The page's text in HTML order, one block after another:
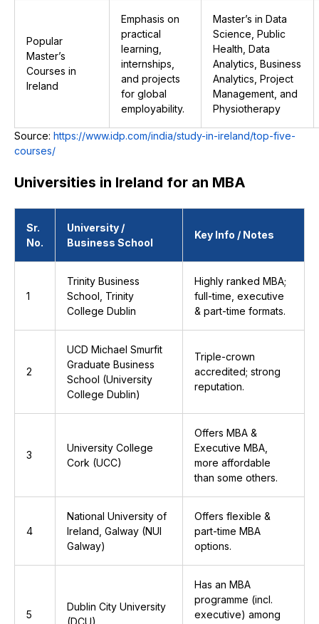
Popular
Master’s
Courses in
Ireland
Emphasis on
practical
learning,
internships,
and projects
for global
employability.
Master’s in Data
Science, Public
Health, Data
Analytics, Business
Analytics, Project
Management, and
Physiotherapy
Source: https://www.idp.com/india/study-in-ireland/top-five-
courses/
Universities in Ireland for an MBA
Sr.
No.
University /
Business School
Key Info / Notes
1
Trinity Business
School, Trinity
College Dublin
Highly ranked MBA;
full-time, executive
& part-time formats.
2
UCD Michael Smurfit
Graduate Business
School (University
College Dublin)
Triple-crown
accredited; strong
reputation.
3
University College
Cork (UCC)
Offers MBA &
Executive MBA,
more affordable
than some others.
4
National University of
Ireland, Galway (NUI
Galway)
Offers flexible &
part-time MBA
options.
5
Dublin City University
(DCU)
Has an MBA
programme (incl.
executive) among